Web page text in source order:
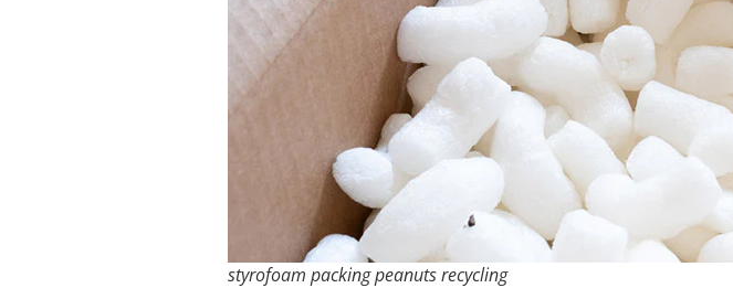
styrofoam packing peanuts recycling